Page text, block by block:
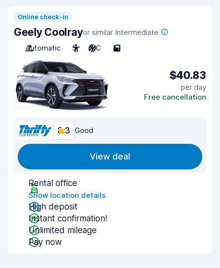
Online check-in
Geely Coolrayor similar Intermediate
Automatic
5 A/C 5
$40.83
per day
Free cancellation
8.3 Good
View deal
Rental office
Show location details
High deposit
Instant confirmation!
Unlimited mileage
Pay now